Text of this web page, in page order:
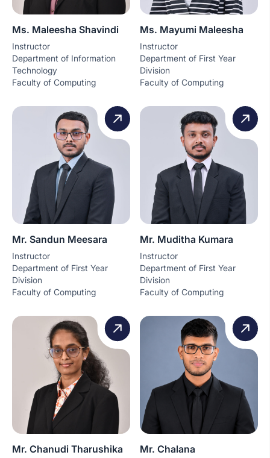
Ms. Maleesha Shavindi
Instructor
Department of Information
Technology
Faculty of Computing
Ms. Mayumi Maleesha
Instructor
Department of First Year
Division
Faculty of Computing
Mr. Sandun Meesara
Instructor
Department of First Year
Division
Faculty of Computing
Mr. Muditha Kumara
Instructor
Department of First Year
Division
Faculty of Computing
Mr. Chanudi Tharushika
Mr. Chalana